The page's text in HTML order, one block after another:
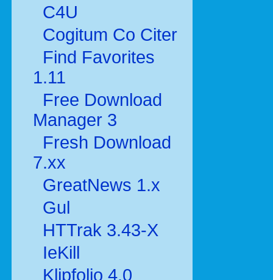
C4U
Cogitum Co Citer
Find Favorites
1.11
Free Download
Manager 3
Fresh Download
7.xx
GreatNews 1.x
Gul
HTTrak 3.43-X
IeKill
Klipfolio 4.0